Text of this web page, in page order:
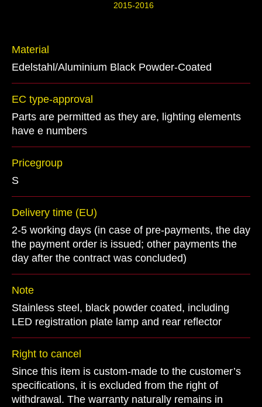
2015-2016
Material
Edelstahl/Aluminium Black Powder-Coated
EC type-approval
Parts are permitted as they are, lighting elements
have e numbers
Pricegroup
S
Delivery time (EU)
2-5 working days (in case of pre-payments, the day
the payment order is issued; other payments the
day after the contract was concluded)
Note
Stainless steel, black powder coated, including
LED registration plate lamp and rear reflector
Right to cancel
Since this item is custom-made to the customer’s
specifications, it is excluded from the right of
withdrawal. The warranty naturally remains in